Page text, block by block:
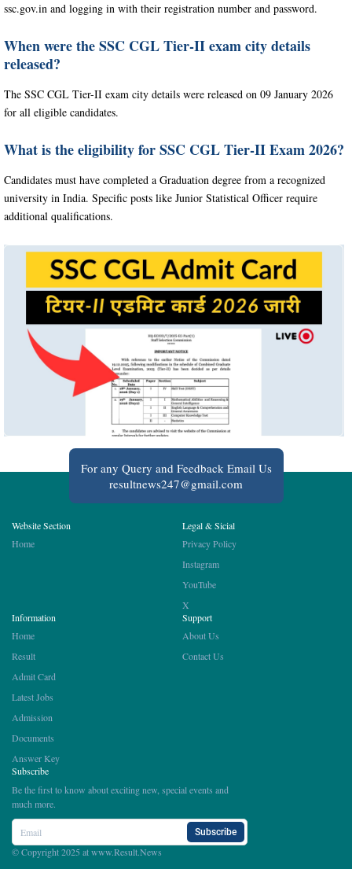
ssc.gov.in and logging in with their registration number and password.
When were the SSC CGL Tier-II exam city details
released?
The SSC CGL Tier-II exam city details were released on 09 January 2026
for all eligible candidates.
What is the eligibility for SSC CGL Tier-II Exam 2026?
Candidates must have completed a Graduation degree from a recognized
university in India. Specific posts like Junior Statistical Officer require
additional qualifications.
For any Query and Feedback Email Us
resultnews247@gmail.com
© Copyright 2025 atwww.Result.News
Website Section
Home
Legal & Sicial
Privacy Policy
Instagram
YouTube
X
Information
Home
Result
Admit Card
Latest Jobs
Admission
Documents
Answer Key
Support
About Us
Contact Us
Subscribe
Be the first to know about exciting new, special events and
much more.
Subscribe